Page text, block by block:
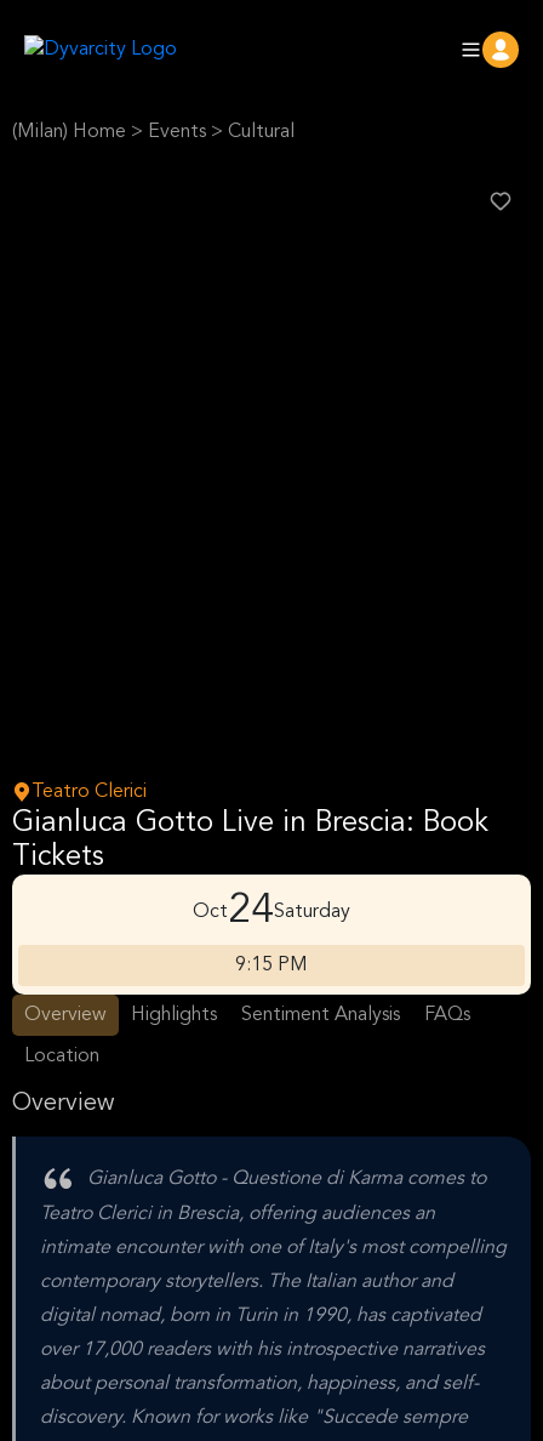
(Milan) Home > Events > Cultural
Teatro Clerici
Gianluca Gotto Live in Brescia: Book
Tickets
Oct24Saturday
9:15 PM
Overview Highlights Sentiment Analysis FAQs
Location
Overview
Gianluca Gotto - Questione di Karma comes to
Teatro Clerici in Brescia, offering audiences an
intimate encounter with one of Italy's most compelling
contemporary storytellers. The Italian author and
digital nomad, born in Turin in 1990, has captivated
over 17,000 readers with his introspective narratives
about personal transformation, happiness, and self-
discovery. Known for works like "Succede sempre